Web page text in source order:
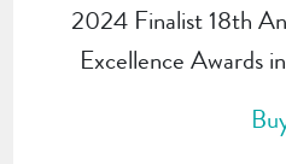
2024 Finalist 18th
Excellence Awards